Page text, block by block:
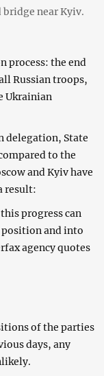
bridge near Kyiv.
process: the end
Russian troops,
Ukrainian
delegation, State
to the
and Kyiv have
result:
progress can
position and into
agency quotes
of the parties
days, any